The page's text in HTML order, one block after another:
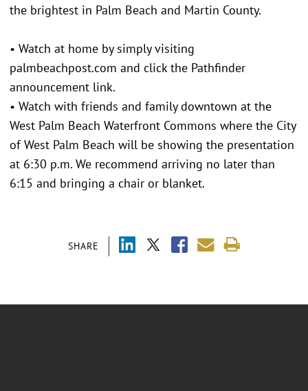
SHARE
the brightest in Palm Beach and Martin County.
• Watch at home by simply visiting
palmbeachpost.com and click the Pathfinder
announcement link.
• Watch with friends and family downtown at the
West Palm Beach Waterfront Commons where the City
of West Palm Beach will be showing the presentation
at 6:30 p.m. We recommend arriving no later than
6:15 and bringing a chair or blanket.